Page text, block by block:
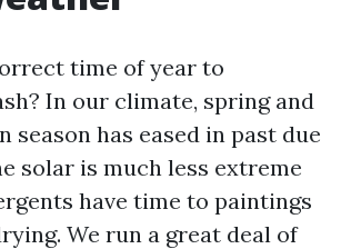
time of year to
In our climate, spring and
season has eased in past due
solar is much less extreme
have time to paintings
We run a great deal of